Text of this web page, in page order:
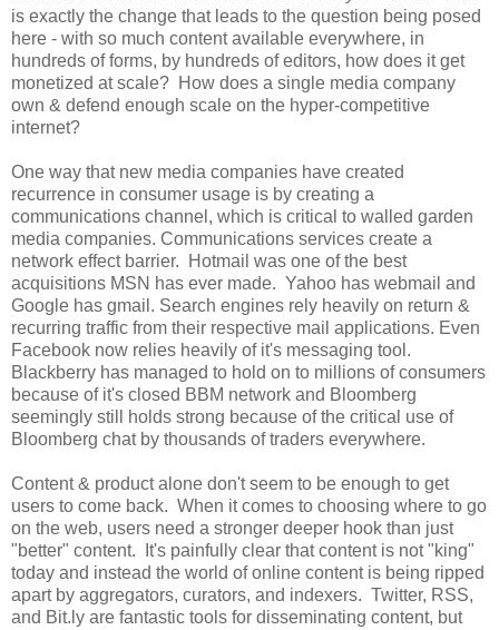
is exactly the change that leads to the question being posed
here - with so much content available everywhere, in
hundreds of forms, by hundreds of editors, how does it get
monetized at scale? How does a single media company
own & defend enough scale on the hyper-competitive
internet?
One way that new media companies have created
recurrence in consumer usage is by creating a
communications channel, which is critical to walled garden
media companies. Communications services create a
network effect barrier. Hotmail was one of the best
acquisitions MSN has ever made. Yahoo has webmail and
Google has gmail. Search engines rely heavily on return &
recurring traffic from their respective mail applications. Even
Facebook now relies heavily of it's messaging tool.
Blackberry has managed to hold on to millions of consumers
because of it's closed BBM network and Bloomberg
seemingly still holds strong because of the critical use of
Bloomberg chat by thousands of traders everywhere.
Content & product alone don't seem to be enough to get
users to come back. When it comes to choosing where to go
on the web, users need a stronger deeper hook than just
"better" content. It's painfully clear that content is not "king"
today and instead the world of online content is being ripped
apart by aggregators, curators, and indexers. Twitter, RSS,
and Bit.ly are fantastic tools for disseminating content, but